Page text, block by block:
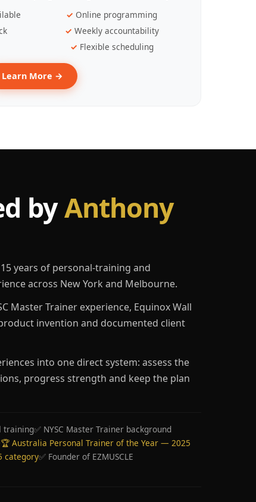
Online programming
Weekly accountability
Flexible scheduling
Learn More →
byAnthony
years of personal-training and
across New York and Melbourne.
Master Trainer experience, Equinox Wall
invention and documented client
into one direct system: assess the
progress strength and keep the plan
training✅ NYSC Master Trainer background
🏆 Australia Personal Trainer of the Year — 2025
category✅ Founder of EZMUSCLE